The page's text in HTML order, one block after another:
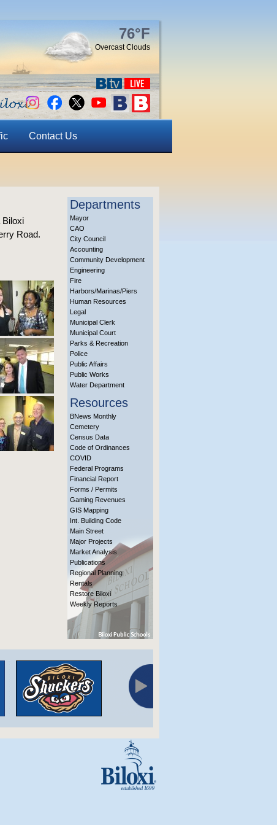
76°F
Overcast Clouds
Contact Us
Biloxi
Road.
Departments
Mayor
CAO
City Council
Accounting
Community Development
Engineering
Fire
Harbors/Marinas/Piers
Human Resources
Legal
Municipal Clerk
Municipal Court
Parks & Recreation
Police
Public Affairs
Public Works
Water Department
Resources
BNews Monthly
Cemetery
Census Data
Code of Ordinances
COVID
Federal Programs
Financial Report
Forms / Permits
Gaming Revenues
GIS Mapping
Int. Building Code
Main Street
Major Projects
Market Analysis
Publications
Regional Planning
Rentals
Restore Biloxi
Weekly Reports